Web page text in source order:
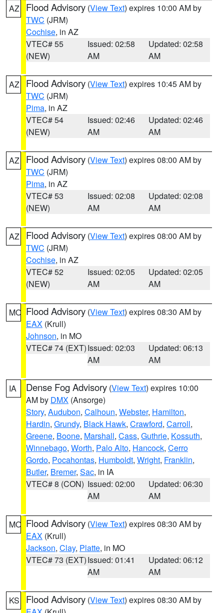
AZ Flood Advisory (View Text) expires 10:00 AM by
TWC (JRM)
Cochise, in AZ
VTEC# 55
(NEW)
Issued: 02:58
AM
Updated: 02:58
AM
AZ Flood Advisory (View Text) expires 10:45 AM by
TWC (JRM)
Pima, in AZ
VTEC# 54
(NEW)
Issued: 02:46
AM
Updated: 02:46
AM
AZ Flood Advisory (View Text) expires 08:00 AM by
TWC (JRM)
Pima, in AZ
VTEC# 53
(NEW)
Issued: 02:08
AM
Updated: 02:08
AM
AZ Flood Advisory (View Text) expires 08:00 AM by
TWC (JRM)
Cochise, in AZ
VTEC# 52
(NEW)
Issued: 02:05
AM
Updated: 02:05
AM
MO Flood Advisory (View Text) expires 08:30 AM by
EAX (Krull)
Johnson, in MO
VTEC# 74 (EXT)Issued: 02:03
AM
Updated: 06:13
AM
IA Dense Fog Advisory (View Text) expires 10:00
AM by DMX (Ansorge)
Story, Audubon, Calhoun, Webster, Hamilton,
Hardin, Grundy, Black Hawk, Crawford, Carroll,
Greene, Boone, Marshall, Cass, Guthrie, Kossuth,
Winnebago, Worth, Palo Alto, Hancock, Cerro
Gordo, Pocahontas, Humboldt, Wright, Franklin,
Butler, Bremer, Sac, in IA
VTEC# 8 (CON) Issued: 02:00
AM
Updated: 06:30
AM
MO Flood Advisory (View Text) expires 08:30 AM by
EAX (Krull)
Jackson, Clay, Platte, in MO
VTEC# 73 (EXT)Issued: 01:41
AM
Updated: 06:12
AM
KS Flood Advisory (View Text) expires 08:30 AM by